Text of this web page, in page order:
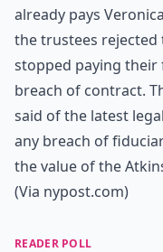
already pays
the trustees rejected
stopped paying their
breach of contract.
said of the latest
any breach of
the value of the
(Via nypost.com)
READER POLL